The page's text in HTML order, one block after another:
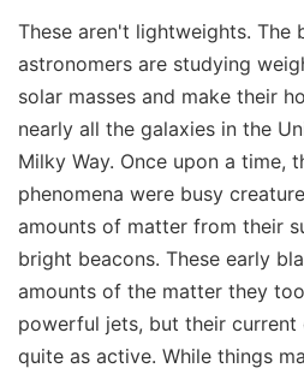
These aren't lightweights. The
astronomers are studying
solar masses and make their
nearly all the galaxies in the
Milky Way. Once upon a time,
phenomena were busy
amounts of matter from their
bright beacons. These early
amounts of the matter they
powerful jets, but their
quite as active. While things